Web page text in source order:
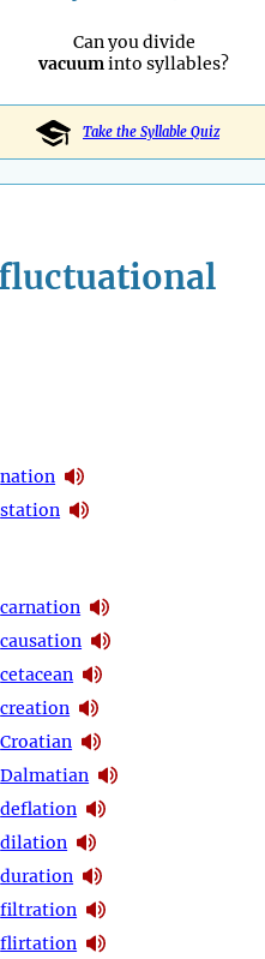
Can you divide
vacuuminto syllables?
Take the Syllable Quiz
nation
station
carnation
causation
cetacean
creation
Croatian
Dalmatian
deflation
dilation
duration
filtration
flirtation